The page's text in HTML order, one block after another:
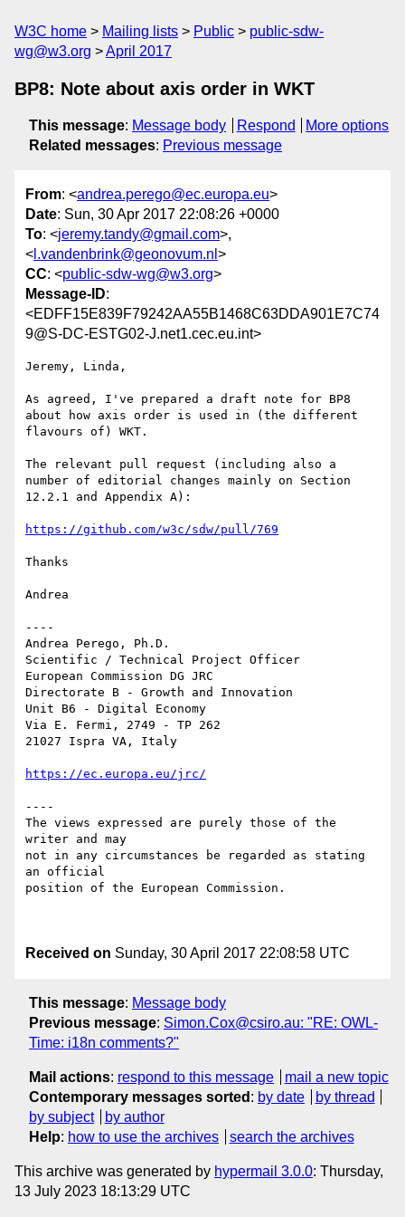
W3C home Mailing lists Public
public-sdw-
wg@w3.org
April 2017
BP8: Note about axis order in WKT
This message: Message body Respond
More options
Related messages: Previous message
From: <andrea.perego@ec.europa.eu>
Date: Sun, 30 Apr 2017 22:08:26 +0000
To: <jeremy.tandy@gmail.com>,
< l.vandenbrink@geonovum.nl >
CC: <public-sdw-wg@w3.org>
Message-ID:
<EDFF15E839F79242AA55B1468C63DDA901E7C74
9@S-DC-ESTG02-J.net1.cec.eu.int>
Jeremy, Linda,
As agreed, I've prepared a draft note for BP8
about how axis order is used in (the different
flavours of) WKT.
The relevant pull request (including also a
number of editorial changes mainly on Section
12.2.1 and Appendix A):
https://github.com/w3c/sdw/pull/769
Thanks
Andrea
----
Andrea Perego, Ph.D.
Scientific / Technical Project Officer
European Commission DG JRC
Directorate B - Growth and Innovation
Unit B6 - Digital Economy
Via E. Fermi, 2749 - TP 262
21027 Ispra VA, Italy
https://ec.europa.eu/jrc/
----
The views expressed are purely those of the
writer and may
not in any circumstances be regarded as stating
an official
position of the European Commission.
Received on Sunday, 30 April 2017 22:08:58 UTC
This message: Message body
Previous message: Simon.Cox@csiro.au: "RE: OWL-
Time: i18n comments?"
Mail actions: respond to this message
mail a new topic
Contemporary messages sorted : by date
by thread
by subject
by author
Help: how to use the archives search the archives
This archive was generated by hypermail 3.0.0: Thursday,
13 July 2023 18:13:29 UTC